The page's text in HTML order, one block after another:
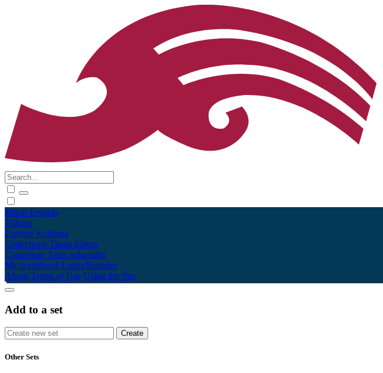
Māori English
Tūhura
Explore Kohinga
Collections Tāpae kōrero
Contribute Taku pukamahi
My Scrapbook Login/Register
About Terms of Use Using the Site
Add to a set
Other Sets